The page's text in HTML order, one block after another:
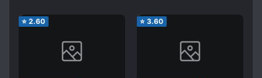
⭐ 2.60 ⭐ 3.60